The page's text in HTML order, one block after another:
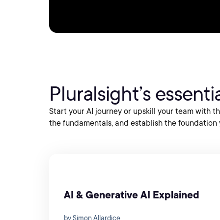
Pluralsight’s
Start your AI journey or upskill your team with
the fundamentals, and establish the
AI & Generative AI Explained
by Simon Allardice